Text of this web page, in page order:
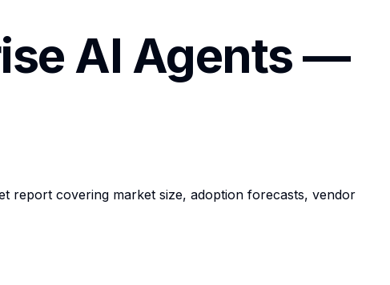
AI Agents —
report covering market size, adoption forecasts, vendor